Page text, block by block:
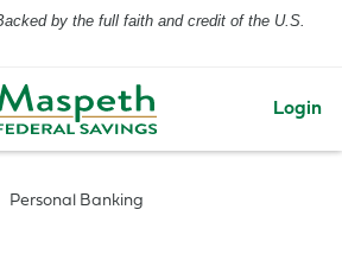
by the full faith and credit of the U.S.
Login
Personal Banking